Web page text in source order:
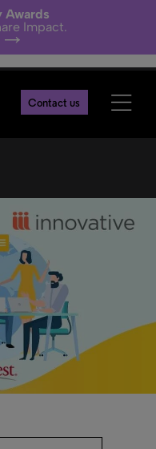
Awards
Impact.
Contact us